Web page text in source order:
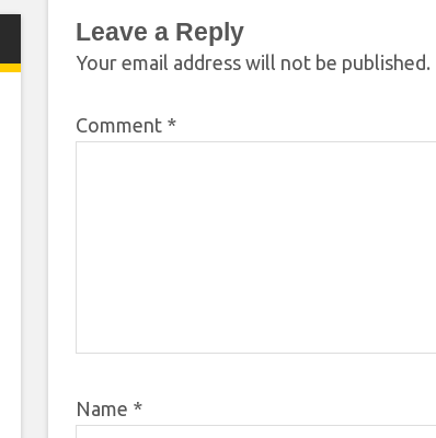
Leave a Reply
Your email address will not be published.
Comment *
Name *